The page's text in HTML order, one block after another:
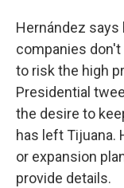
Hernández
companies
to risk the high
Presidential
the desire to
has left Tijuana.
or expansion
provide details.